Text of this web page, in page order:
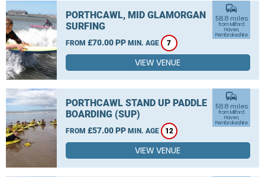
PORTHCAWL, MID GLAMORGAN
SURFING
FROM £70.00 PP MIN. AGE 7
commute
58.8 miles
from Milford
Haven,
Pembrokeshire
VIEW VENUE
PORTHCAWL STAND UP PADDLE
BOARDING (SUP)
FROM £57.00 PP MIN. AGE 12
commute
58.8 miles
from Milford
Haven,
Pembrokeshire
VIEW VENUE